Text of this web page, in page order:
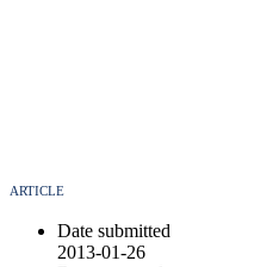
ARTICLE
Date submitted
2013-01-26